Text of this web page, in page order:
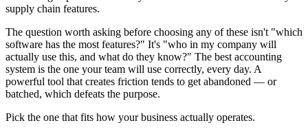
supply chain features.
The question worth asking before choosing any of these isn't "which
software has the most features?" It's "who in my company will
actually use this, and what do they know?" The best accounting
system is the one your team will use correctly, every day. A
powerful tool that creates friction tends to get abandoned — or
batched, which defeats the purpose.
Pick the one that fits how your business actually operates.